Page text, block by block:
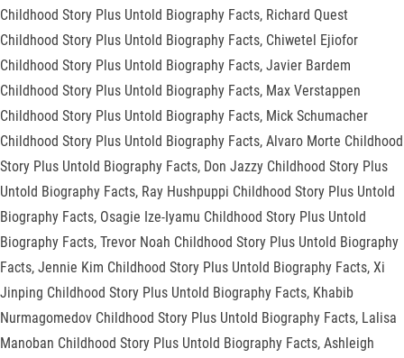
Childhood Story Plus Untold Biography Facts, Richard Quest
Childhood Story Plus Untold Biography Facts, Chiwetel Ejiofor
Childhood Story Plus Untold Biography Facts, Javier Bardem
Childhood Story Plus Untold Biography Facts, Max Verstappen
Childhood Story Plus Untold Biography Facts, Mick Schumacher
Childhood Story Plus Untold Biography Facts, Alvaro Morte Childhood
Story Plus Untold Biography Facts, Don Jazzy Childhood Story Plus
Untold Biography Facts, Ray Hushpuppi Childhood Story Plus Untold
Biography Facts, Osagie Ize-Iyamu Childhood Story Plus Untold
Biography Facts, Trevor Noah Childhood Story Plus Untold Biography
Facts, Jennie Kim Childhood Story Plus Untold Biography Facts, Xi
Jinping Childhood Story Plus Untold Biography Facts, Khabib
Nurmagomedov Childhood Story Plus Untold Biography Facts, Lalisa
Manoban Childhood Story Plus Untold Biography Facts, Ashleigh